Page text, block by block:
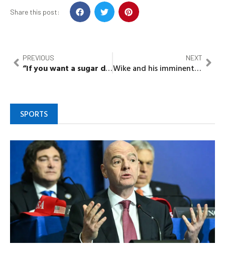
Share this post:
PREVIOUS
“If you want a sugar daddy get one” – Angel slams Nedu
NEXT
Wike and his imminent endorsement of Tinubu: “Cain, where is your Brother?”
SPORTS